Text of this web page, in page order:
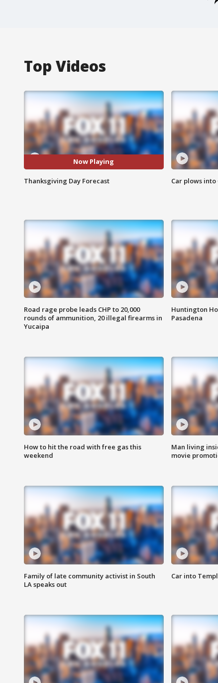
Top Videos
Now Playing
Thanksgiving Day Forecast Car plows
Road rage probe leads CHP to 20,000
rounds of ammunition, 20 illegal firearms in
Yucaipa
Huntington
Pasadena
How to hit the road with free gas this
weekend
Man living
movie
Family of late community activist in South
LA speaks out
Car into